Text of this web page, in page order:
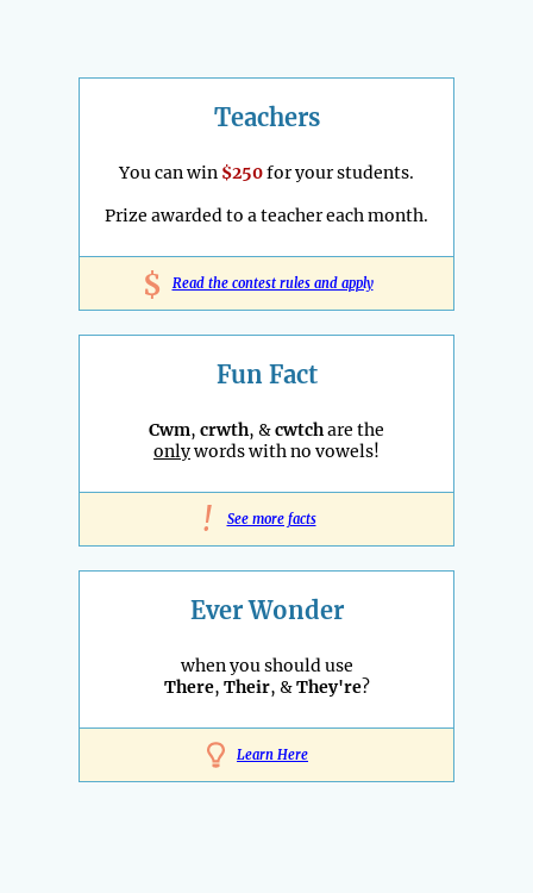
Teachers
You can win $250for your students.
Prize awarded to a teacher each month.
$ Read the contest rules and apply
Fun Fact
Cwm, crwth, &cwtchare the
onlywords with no vowels!
! See more facts
Ever Wonder
when you should use
There, Their, &They're?
Learn Here